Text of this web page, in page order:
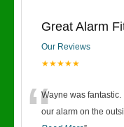
Great Alarm
Our Reviews
★★★★★
Wayne was
our alarm on the